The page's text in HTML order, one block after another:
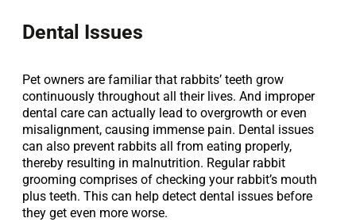
Dental Issues
Pet owners are familiar that rabbits’ teeth grow
continuously throughout all their lives. And improper
dental care can actually lead to overgrowth or even
misalignment, causing immense pain. Dental issues
can also prevent rabbits all from eating properly,
thereby resulting in malnutrition. Regular rabbit
grooming comprises of checking your rabbit’s mouth
plus teeth. This can help detect dental issues before
they get even more worse.